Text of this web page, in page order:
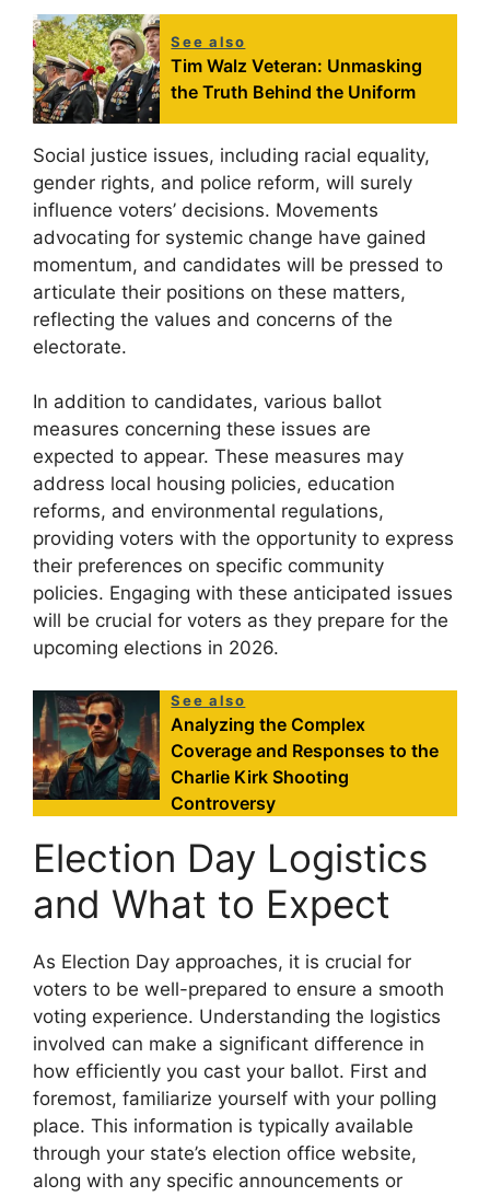
See also
Tim Walz Veteran: Unmasking
the Truth Behind the Uniform
Social justice issues, including racial equality,
gender rights, and police reform, will surely
influence voters’ decisions. Movements
advocating for systemic change have gained
momentum, and candidates will be pressed to
articulate their positions on these matters,
reflecting the values and concerns of the
electorate.
In addition to candidates, various ballot
measures concerning these issues are
expected to appear. These measures may
address local housing policies, education
reforms, and environmental regulations,
providing voters with the opportunity to express
their preferences on specific community
policies. Engaging with these anticipated issues
will be crucial for voters as they prepare for the
upcoming elections in 2026.
See also
Analyzing the Complex
Coverage and Responses to the
Charlie Kirk Shooting
Controversy
Election Day Logistics
and What to Expect
As Election Day approaches, it is crucial for
voters to be well-prepared to ensure a smooth
voting experience. Understanding the logistics
involved can make a significant difference in
how efficiently you cast your ballot. First and
foremost, familiarize yourself with your polling
place. This information is typically available
through your state’s election office website,
along with any specific announcements or